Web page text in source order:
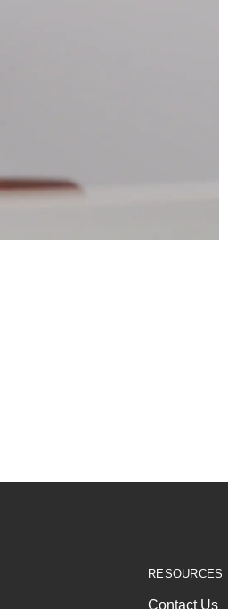
RESOURCES
Contact Us